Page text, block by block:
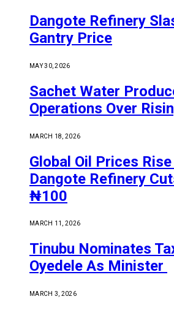
Dangote Refinery
Gantry Price
MAY 30, 2026
Sachet Water
Operations Over
MARCH 18, 2026
Global Oil Prices
Dangote Refinery
₦100
MARCH 11, 2026
Tinubu Nominates
Oyedele As Minister
MARCH 3, 2026